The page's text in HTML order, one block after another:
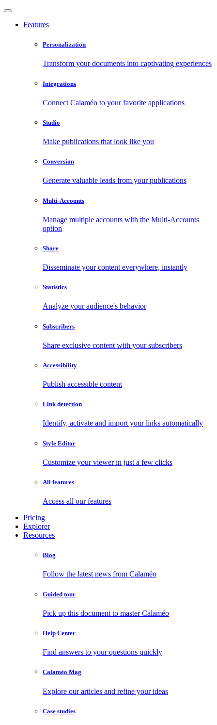
Features
Personalization
Transform your documents into captivating experiences
Integrations
Connect Calaméo to your favorite applications
Studio
Make publications that look like you
Conversion
Generate valuable leads from your publications
Multi-Accounts
Manage multiple accounts with the Multi-Accounts
option
Share
Disseminate your content everywhere, instantly
Statistics
Analyze your audience's behavior
Subscribers
Share exclusive content with your subscribers
Accessibility
Publish accessible content
Link detection
Identify, activate and import your links automatically
Style Editor
Customize your viewer in just a few clicks
All features
Access all our features
Pricing
Explorer
Resources
Blog
Follow the latest news from Calaméo
Guided tour
Pick up this document to master Calaméo
Help Center
Find answers to your questions quickly
Calaméo Mag
Explore our articles and refine your ideas
Case studies